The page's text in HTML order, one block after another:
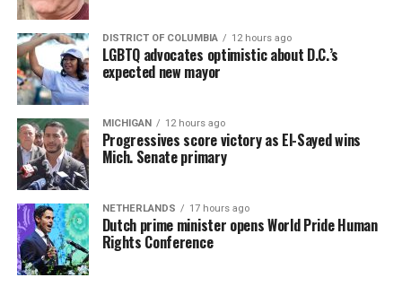
DISTRICT OF COLUMBIA 12 hours ago
LGBTQ advocates optimistic about D.C.’s
expected new mayor
MICHIGAN 12 hours ago
Progressives score victory as El-Sayed wins
Mich. Senate primary
NETHERLANDS 17 hours ago
Dutch prime minister opens World Pride Human
Rights Conference